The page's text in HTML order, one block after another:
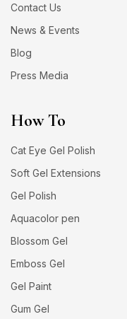
Contact Us
News & Events
Blog
Press Media
How To
Cat Eye Gel Polish
Soft Gel Extensions
Gel Polish
Aquacolor pen
Blossom Gel
Emboss Gel
Gel Paint
Gum Gel